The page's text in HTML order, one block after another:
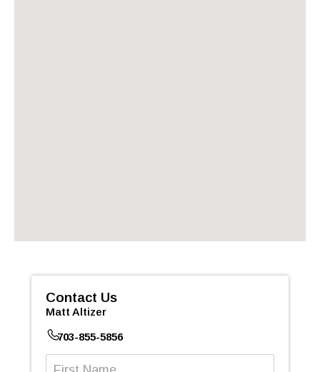
Contact Us
Matt Altizer
703-855-5856